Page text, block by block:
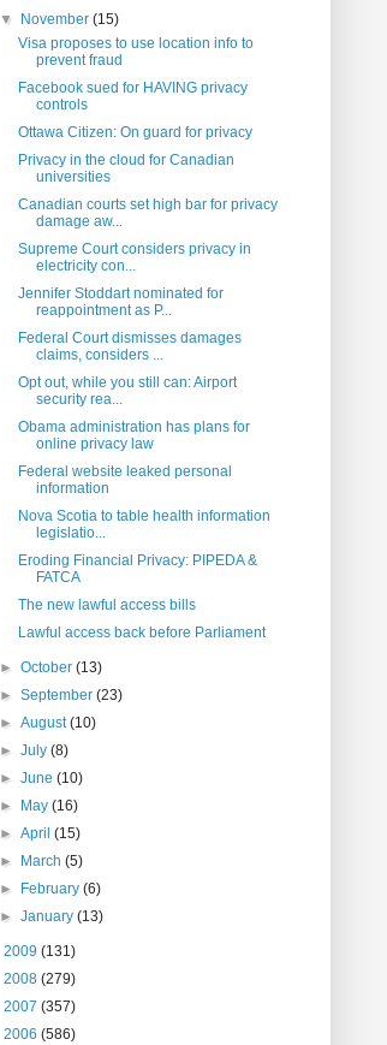
▼
November(15)
Visa proposes to use location info to
prevent fraud
Facebook sued for HAVING privacy
controls
Ottawa Citizen: On guard for privacy
Privacy in the cloud for Canadian
universities
Canadian courts set high bar for privacy
damage aw...
Supreme Court considers privacy in
electricity con...
Jennifer Stoddart nominated for
reappointment as P...
Federal Court dismisses damages
claims, considers ...
Opt out, while you still can: Airport
security rea...
Obama administration has plans for
online privacy law
Federal website leaked personal
information
Nova Scotia to table health information
legislatio...
Eroding Financial Privacy: PIPEDA &
FATCA
The new lawful access bills
Lawful access back before Parliament
►October(13)
►September(23)
►August(10)
►July(8)
►June(10)
►
May(16)
►April(15)
►
March(5)
►
February(6)
►January(13)
2009 (131)
2008 (279)
2007 (357)
2006 (586)